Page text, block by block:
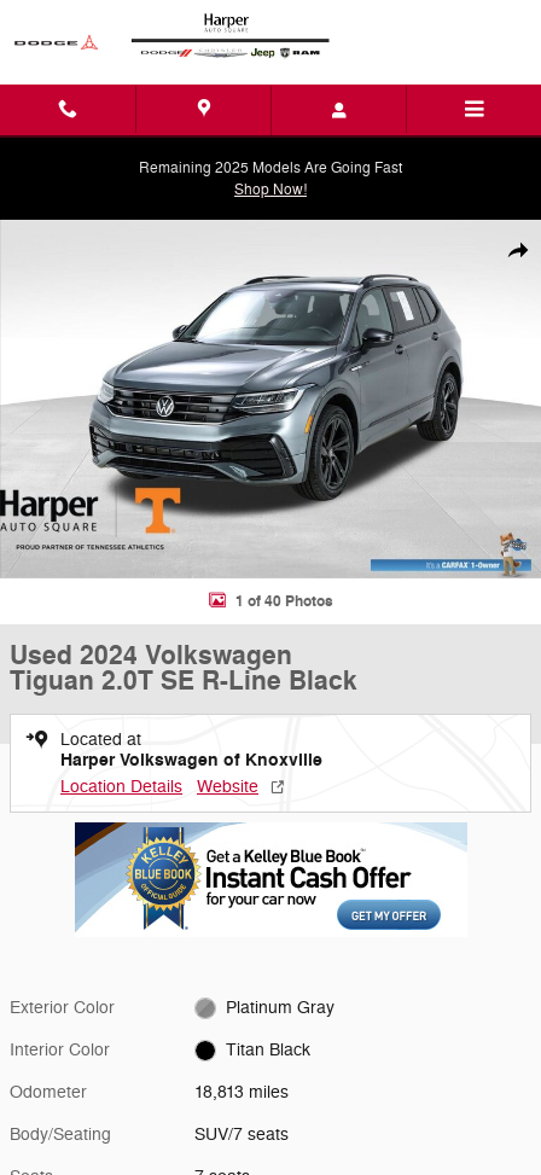
Remaining 2025 Models Are Going Fast
Shop Now!
1 of 40 Photos
Used 2024 Volkswagen
Tiguan 2.0T SE R-Line Black
Located at
Harper Volkswagen of Knoxville
Location Details Website
Exterior Color Platinum Gray
Interior Color Titan Black
Odometer 18,813 miles
Body/Seating SUV/7 seats